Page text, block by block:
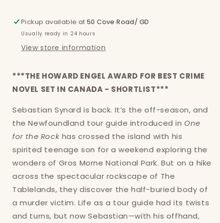
Pickup available at50 Cove Road/ GD
Usually ready in 24 hours
View store information
***THE HOWARD ENGEL AWARD FOR BEST CRIME
NOVEL SET IN CANADA - SHORTLIST***
Sebastian Synard is back. It’s the off-season, and
the Newfoundland tour guide introduced inOne
for the Rock has crossed the island with his
spirited teenage son for a weekend exploring the
wonders of Gros Morne National Park. But on a hike
across the spectacular rockscape of The
Tablelands, they discover the half-buried body of
a murder victim. Life as a tour guide had its twists
and turns, but now Sebastian—with his offhand,
Login required
Log in to your account to add products to
your wishlist and view your previously saved
items.
Login